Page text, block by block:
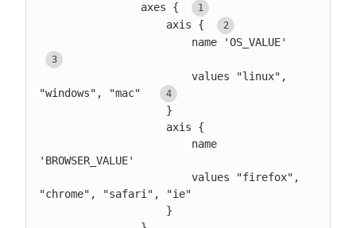
                axes {
                    axis {
                        name 'OS_VALUE'
"windows", "mac"
'BROWSER_VALUE'
"chrome", "safari", "ie"